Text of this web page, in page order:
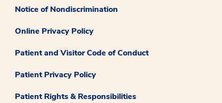
Notice of Nondiscrimination
Online Privacy Policy
Patient and Visitor Code of Conduct
Patient Privacy Policy
Patient Rights & Responsibilities